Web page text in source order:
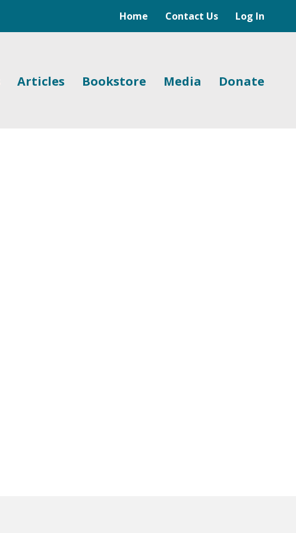
Home Contact Us Log In
Articles Bookstore Media Donate